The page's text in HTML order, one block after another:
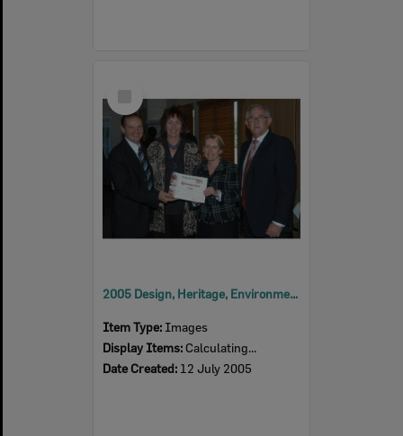
Item
2005 Design, Heritage, Environment and Student Awards
Item Type: Images
Display Items: Calculating...
Date Created: 12 July 2005